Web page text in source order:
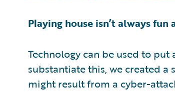
Playing house isn’t always fun
Technology can be used to
substantiate this, we created
might result from a cyber-